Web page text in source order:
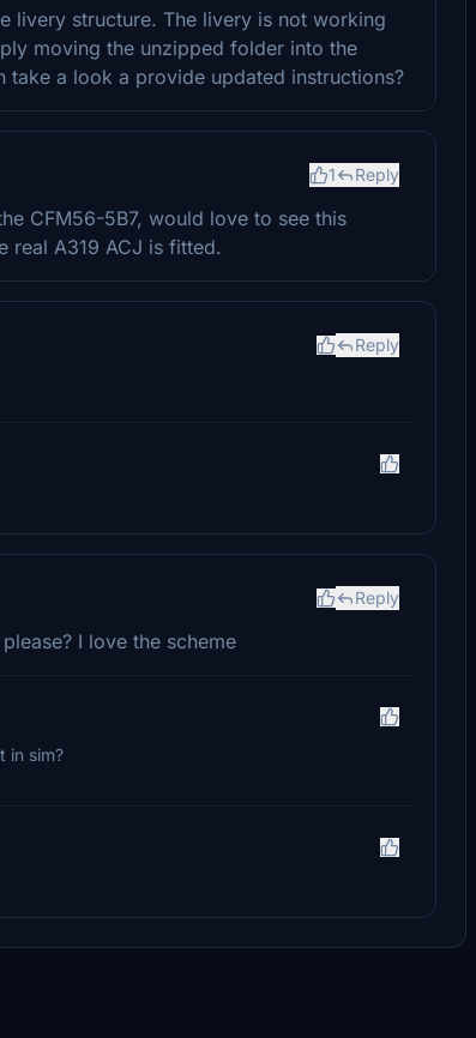
livery structure. The livery is not working
moving the unzipped folder into the
a look a provide updated instructions?
1 Reply
CFM56-5B7, would love to see this
real A319 ACJ is fitted.
Reply
Reply
I love the scheme
in sim?